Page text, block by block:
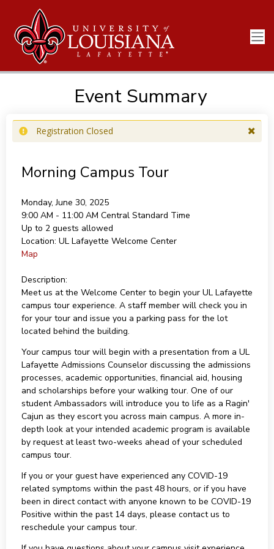
Event Summary
Registration Closed
Morning Campus Tour
Monday, June 30, 2025
9:00 AM - 11:00 AM Central Standard Time
Up to 2 guests allowed
Location: UL Lafayette Welcome Center
Map
Description:
Meet us at the Welcome Center to begin your UL Lafayette
campus tour experience. A staff member will check you in
for your tour and issue you a parking pass for the lot
located behind the building.
Your campus tour will begin with a presentation from a UL
Lafayette Admissions Counselor discussing the admissions
processes, academic opportunities, financial aid, housing
and scholarships before your walking tour. One of our
student Ambassadors will introduce you to life as a Ragin'
Cajun as they escort you across main campus. A more in-
depth look at your intended academic program is available
by request at least two-weeks ahead of your scheduled
campus tour.
If you or your guest have experienced any COVID-19
related symptoms within the past 48 hours, or if you have
been in direct contact with anyone known to be COVID-19
Positive within the past 14 days, please contact us to
reschedule your campus tour.